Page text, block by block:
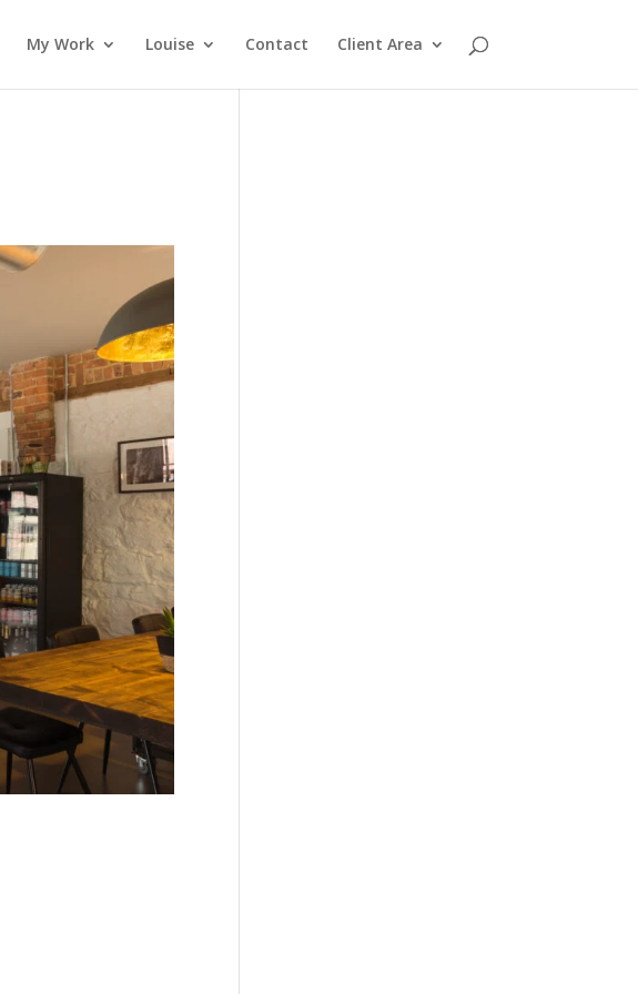
My Work Louise Contact Client Area